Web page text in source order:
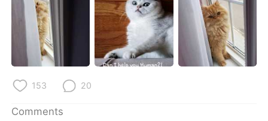
153 20
Comments